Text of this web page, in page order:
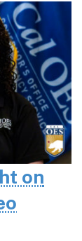
on